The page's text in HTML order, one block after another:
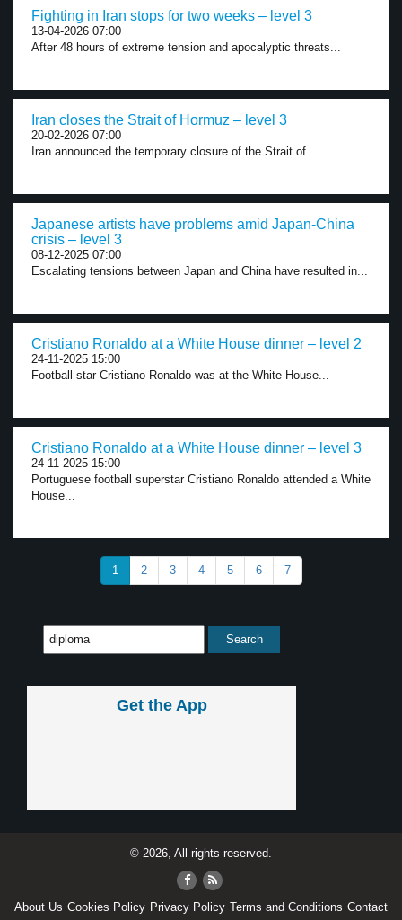
Fighting in Iran stops for two weeks – level 3
13-04-2026 07:00
After 48 hours of extreme tension and apocalyptic threats...
Iran closes the Strait of Hormuz – level 3
20-02-2026 07:00
Iran announced the temporary closure of the Strait of...
Japanese artists have problems amid Japan-China
crisis – level 3
08-12-2025 07:00
Escalating tensions between Japan and China have resulted in...
Cristiano Ronaldo at a White House dinner – level 2
24-11-2025 15:00
Football star Cristiano Ronaldo was at the White House...
Cristiano Ronaldo at a White House dinner – level 3
24-11-2025 15:00
Portuguese football superstar Cristiano Ronaldo attended a White
House...
1 2 3 4 5 6 7
Get the App
© 2026, All rights reserved.
About Us Cookies Policy Privacy Policy Terms and Conditions Contact